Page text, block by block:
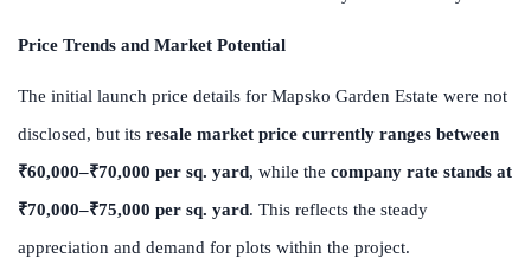
Price Trends and Market Potential
The initial launch price details for Mapsko Garden Estate were not
disclosed, but its resale market price currently ranges between
₹60,000–₹70,000 per sq. yard, while the company rate stands at
₹70,000–₹75,000 per sq. yard. This reflects the steady
appreciation and demand for plots within the project.